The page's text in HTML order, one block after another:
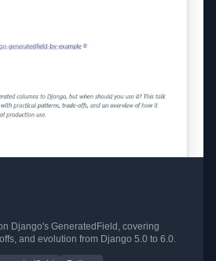
Django's GeneratedField, covering
and evolution from Django 5.0 to 6.0.